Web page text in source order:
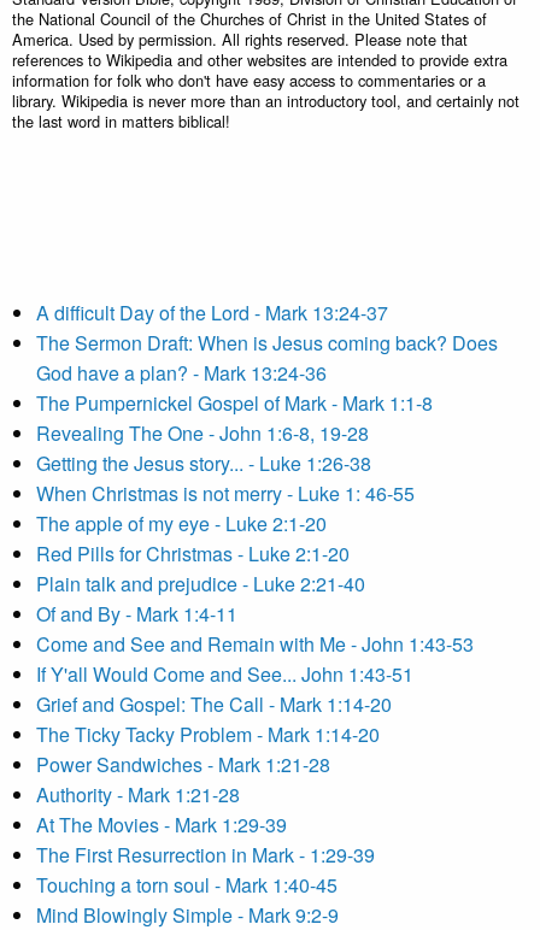
the National Council of the Churches of Christ in the United States of
America. Used by permission. All rights reserved. Please note that
references to Wikipedia and other websites are intended to provide extra
information for folk who don't have easy access to commentaries or a
library. Wikipedia is never more than an introductory tool, and certainly not
the last word in matters biblical!
A difficult Day of the Lord - Mark 13:24-37
The Sermon Draft: When is Jesus coming back? Does
God have a plan? - Mark 13:24-36
The Pumpernickel Gospel of Mark - Mark 1:1-8
Revealing The One - John 1:6-8, 19-28
Getting the Jesus story... - Luke 1:26-38
When Christmas is not merry - Luke 1: 46-55
The apple of my eye - Luke 2:1-20
Red Pills for Christmas - Luke 2:1-20
Plain talk and prejudice - Luke 2:21-40
Of and By - Mark 1:4-11
Come and See and Remain with Me - John 1:43-53
If Y'all Would Come and See... John 1:43-51
Grief and Gospel: The Call - Mark 1:14-20
The Ticky Tacky Problem - Mark 1:14-20
Power Sandwiches - Mark 1:21-28
Authority - Mark 1:21-28
At The Movies - Mark 1:29-39
The First Resurrection in Mark - 1:29-39
Touching a torn soul - Mark 1:40-45
Mind Blowingly Simple - Mark 9:2-9